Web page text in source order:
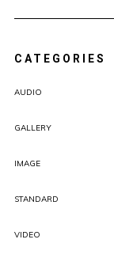
CATEGORIES
AUDIO
GALLERY
IMAGE
STANDARD
VIDEO